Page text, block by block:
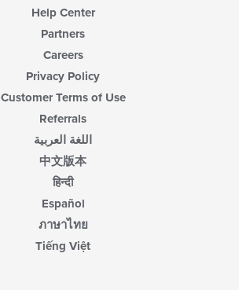
Help Center
Partners
Careers
Privacy Policy
Customer Terms of Use
Referrals
اللغة العربية
中文版本
हिन्दी
Español
ภาษาไทย
Tiếng Việt